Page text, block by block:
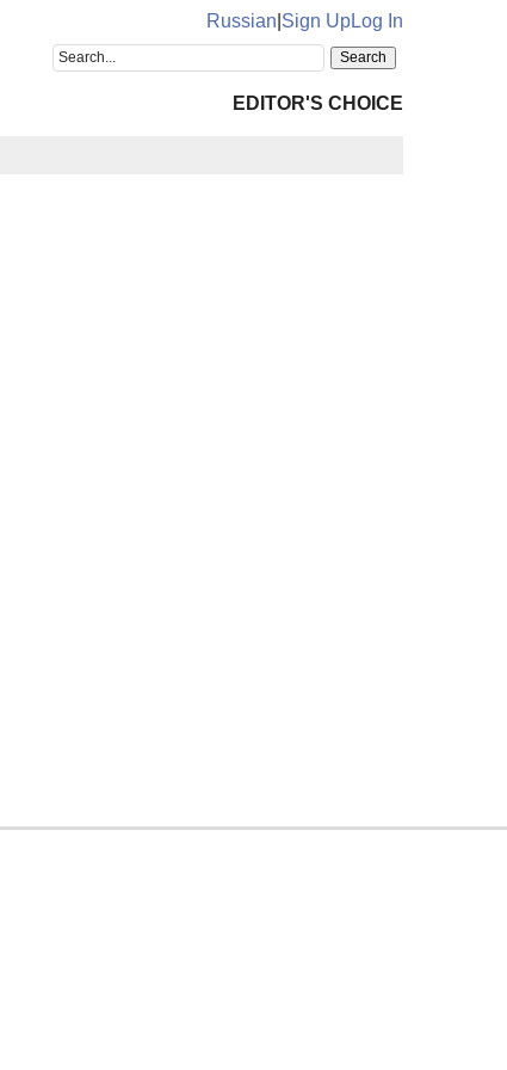
Russian Sign UpLog In
EDITOR'S CHOICE